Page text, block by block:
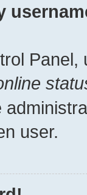
Panel,
user.